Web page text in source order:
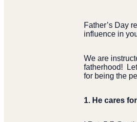
Father’s Day
influence in
We are
fatherhood!
for being the
1. He cares